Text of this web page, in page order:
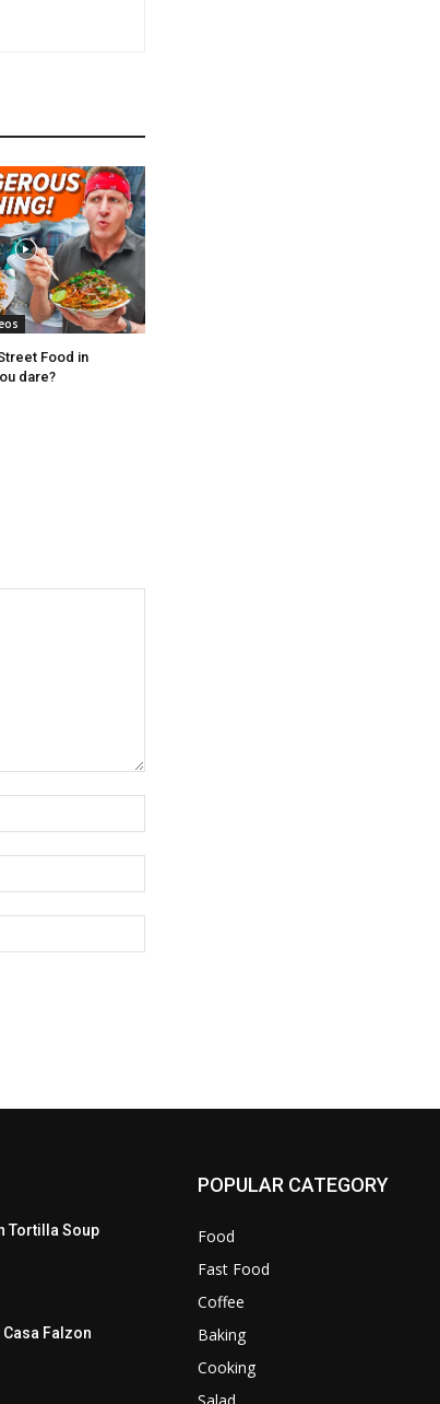
Food in
dare?
Tortilla Soup
Falzon
POPULAR CATEGORY
Food
Fast Food
Coffee
Baking
Cooking